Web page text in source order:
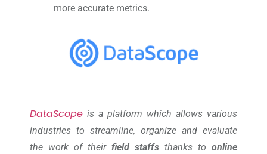
more accurate metrics.
DataScope is a platform which allows various
industries to streamline, organize and evaluate
the work of theirfield staffs thanks to online